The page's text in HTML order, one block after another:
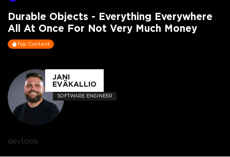
Durable Objects - Everything Everywhere
All At Once For Not Very Much Money
Top Content
JANI
EVÄKALLIO
SOFTWARE ENGINEER
devtools